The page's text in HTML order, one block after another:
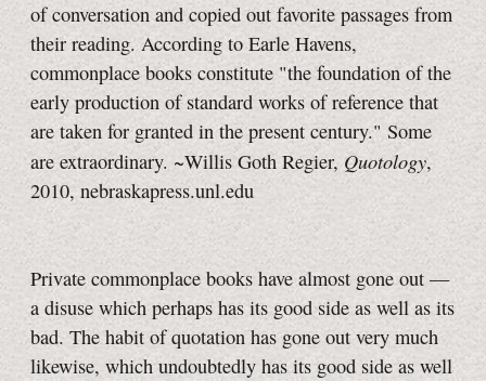
of conversation and copied out favorite passages from
their reading. According to Earle Havens,
commonplace books constitute "the foundation of the
early production of standard works of reference that
are taken for granted in the present century." Some
are extraordinary. ~Willis Goth Regier, Quotology,
2010, nebraskapress.unl.edu
Private commonplace books have almost gone out —
a disuse which perhaps has its good side as well as its
bad. The habit of quotation has gone out very much
likewise, which undoubtedly has its good side as well